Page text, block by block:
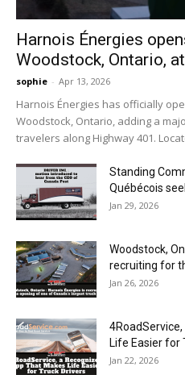
Harnois Énergies
Woodstock, Ontario,
sophie - Apr 13, 2026
Harnois Énergies has officially
Woodstock, Ontario, adding a
travelers along Highway 401.
Standing
Québécois
Jan 29, 2026
Woodstock,
recruiting for
Jan 26, 2026
Life Easier for
Jan 22, 2026